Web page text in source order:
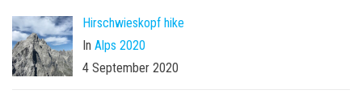
Hirschwieskopf hike
In Alps 2020
4 September 2020